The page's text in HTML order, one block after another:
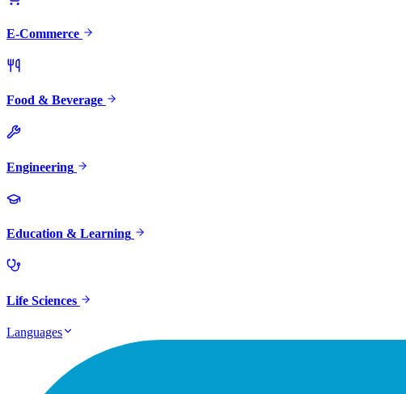
E-Commerce
Food & Beverage
Engineering
Education & Learning
Life Sciences
Languages